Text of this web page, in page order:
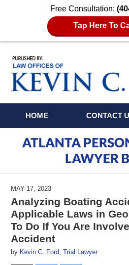
Free Consultation:
Tap Here To
HOME
CONTACT
ATLANTA
LAWYER
MAY 17, 2023
Analyzing Boating
Applicable Laws in
To Do If You Are
Accident
by Kevin C. Ford, Trial Lawyer